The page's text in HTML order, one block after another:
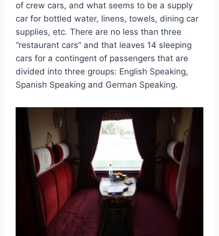
of crew cars, and what seems to be a supply
car for bottled water, linens, towels, dining car
supplies, etc. There are no less than three
“restaurant cars” and that leaves 14 sleeping
cars for a contingent of passengers that are
divided into three groups: English Speaking,
Spanish Speaking and German Speaking.